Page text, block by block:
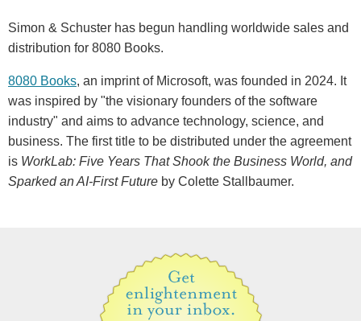
Simon & Schuster has begun handling worldwide sales and
distribution for 8080 Books.
8080 Books, an imprint of Microsoft, was founded in 2024. It
was inspired by "the visionary founders of the software
industry" and aims to advance technology, science, and
business. The first title to be distributed under the agreement
is WorkLab: Five Years That Shook the Business World, and
Sparked an AI-First Future by Colette Stallbaumer.